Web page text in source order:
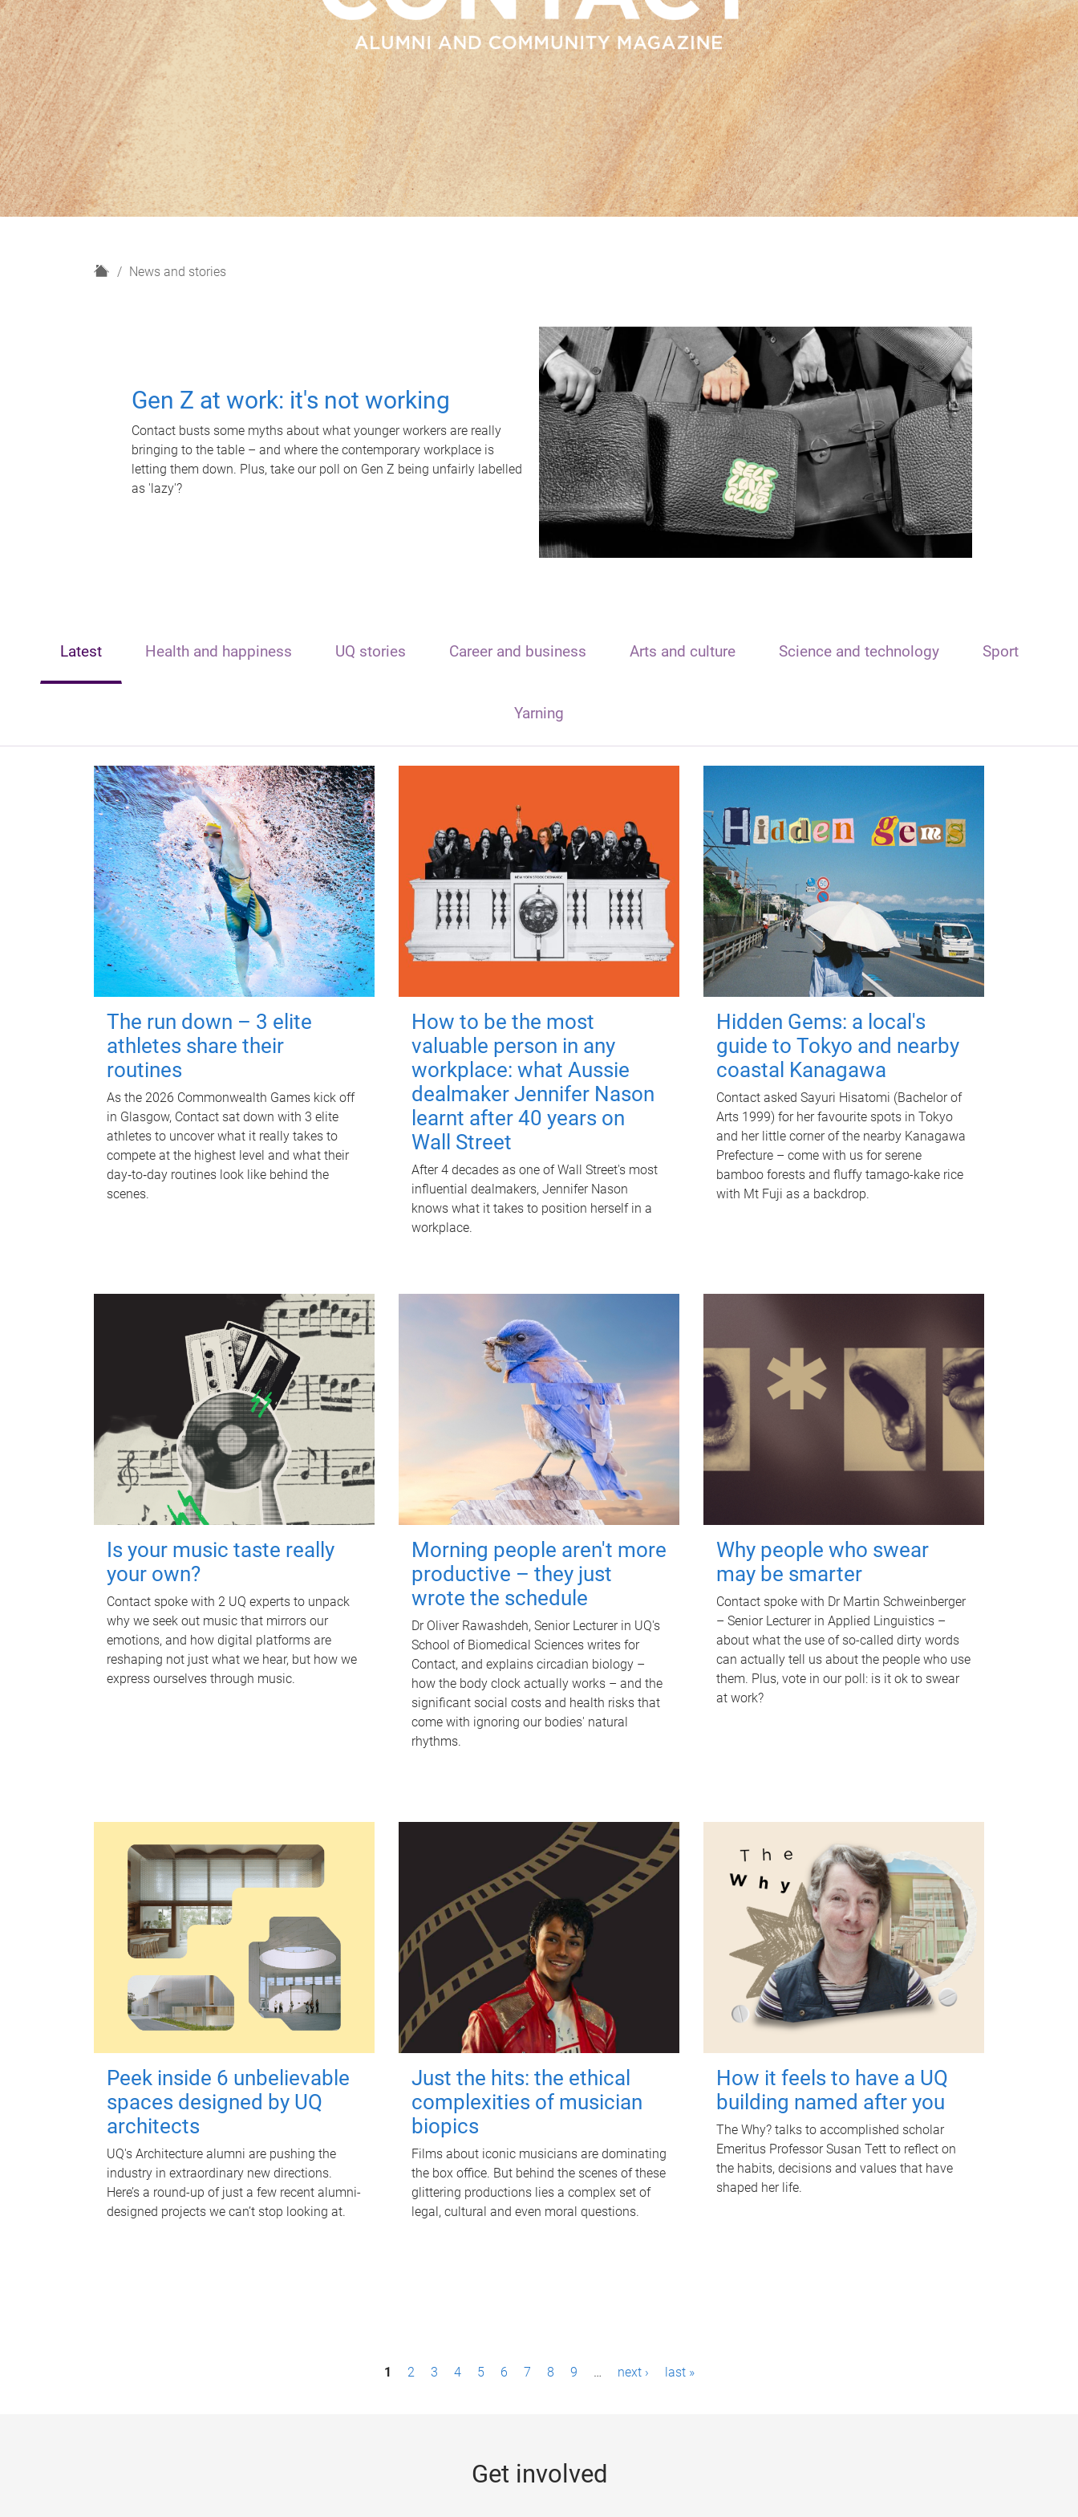
H
News and stories
Gen Z at work: it's not working
Contact busts some myths about what younger workers are really
bringing to the table – and where the contemporary workplace is
letting them down. Plus, take our poll on Gen Z being unfairly labelled
as 'lazy'?
Latest Health and happiness UQ stories Career and business Arts and culture Science and technology Sport
Yarning
The run down – 3 elite
athletes share their
routines
As the 2026 Commonwealth Games kick off
in Glasgow, Contact sat down with 3 elite
athletes to uncover what it really takes to
compete at the highest level and what their
day‑to‑day routines look like behind the
scenes.
How to be the most
valuable person in any
workplace: what Aussie
dealmaker Jennifer Nason
learnt after 40 years on
Wall Street
After 4 decades as one of Wall Street's most
influential dealmakers, Jennifer Nason
knows what it takes to position herself in a
workplace.
Hidden Gems: a local's
guide to Tokyo and nearby
coastal Kanagawa
Contact asked Sayuri Hisatomi (Bachelor of
Arts 1999) for her favourite spots in Tokyo
and her little corner of the nearby Kanagawa
Prefecture – come with us for serene
bamboo forests and fluffy tamago-kake rice
with Mt Fuji as a backdrop.
Is your music taste really
your own?
Contact spoke with 2 UQ experts to unpack
why we seek out music that mirrors our
emotions, and how digital platforms are
reshaping not just what we hear, but how we
express ourselves through music.
Morning people aren't more
productive – they just
wrote the schedule
Dr Oliver Rawashdeh, Senior Lecturer in UQ's
School of Biomedical Sciences writes for
Contact, and explains circadian biology –
how the body clock actually works – and the
significant social costs and health risks that
come with ignoring our bodies' natural
rhythms.
Why people who swear
may be smarter
Contact spoke with Dr Martin Schweinberger
– Senior Lecturer in Applied Linguistics –
about what the use of so-called dirty words
can actually tell us about the people who use
them. Plus, vote in our poll: is it ok to swear
at work?
Peek inside 6 unbelievable
spaces designed by UQ
architects
UQ's Architecture alumni are pushing the
industry in extraordinary new directions.
Here’s a round-up of just a few recent alumni-
designed projects we can’t stop looking at.
Just the hits: the ethical
complexities of musician
biopics
Films about iconic musicians are dominating
the box office. But behind the scenes of these
glittering productions lies a complex set of
legal, cultural and even moral questions.
How it feels to have a UQ
building named after you
The Why? talks to accomplished scholar
Emeritus Professor Susan Tett to reflect on
the habits, decisions and values that have
shaped her life.
1 2 3 4 5 6 7 8 9 … next › last »
Get involved